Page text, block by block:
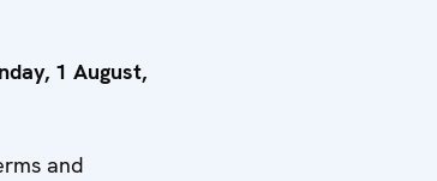
1 August,
and